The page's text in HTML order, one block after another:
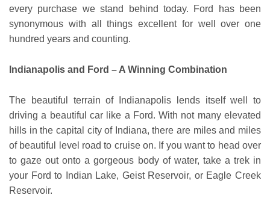
every purchase we stand behind today. Ford has been
synonymous with all things excellent for well over one
hundred years and counting.
Indianapolis and Ford – A Winning Combination
The beautiful terrain of Indianapolis lends itself well to
driving a beautiful car like a Ford. With not many elevated
hills in the capital city of Indiana, there are miles and miles
of beautiful level road to cruise on. If you want to head over
to gaze out onto a gorgeous body of water, take a trek in
your Ford to Indian Lake, Geist Reservoir, or Eagle Creek
Reservoir.